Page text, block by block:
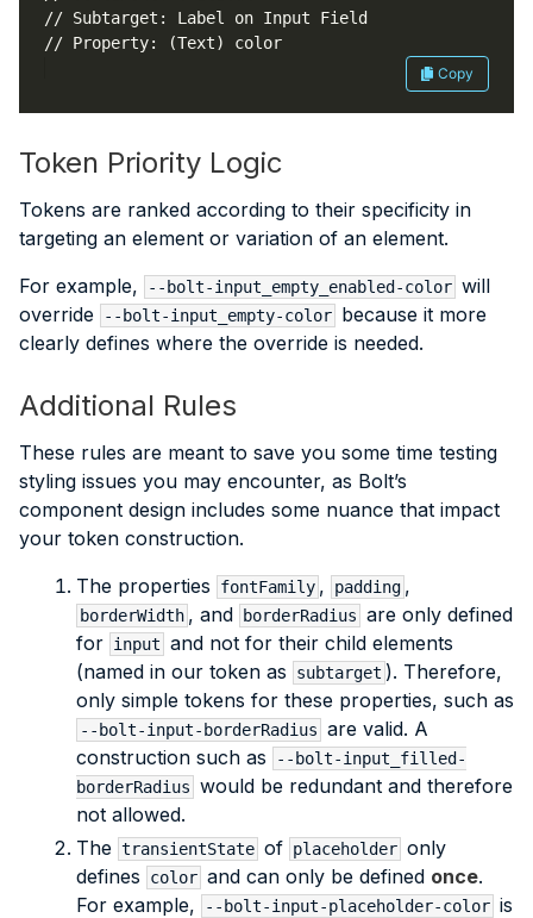
Copy
Token Priority Logic
Tokens are ranked according to their specificity in
targeting an element or variation of an element.
For example,
--bolt-input_empty_enabled-color will
override
--bolt-input_empty-color because it more
clearly defines where the override is needed.
Additional Rules
These rules are meant to save you some time testing
styling issues you may encounter, as Bolt’s
component design includes some nuance that impact
your token construction.
The properties
fontFamily , padding ,
borderWidth , and borderRadius are only defined
for input and not for their child elements
(named in our token as
subtarget ). Therefore,
only simple tokens for these properties, such as
--bolt-input-borderRadius are valid. A
construction such as
--bolt-input_filled-
borderRadius would be redundant and therefore
not allowed.
The transientState of placeholder only
defines
color and can only be defined once.
For example,
--bolt-input-placeholder-color is